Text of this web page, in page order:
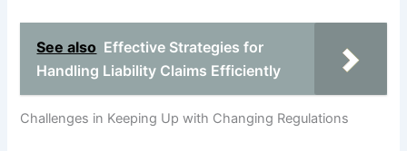
See also Effective Strategies for
Handling Liability Claims Efficiently
Challenges in Keeping Up with Changing Regulations